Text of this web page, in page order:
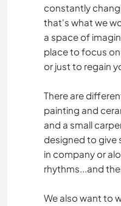
constantly
that's what we
a space of
place to focus
or just to regain
There are
painting and
and a small
designed to give
in company or
rhythms...and
We also want to